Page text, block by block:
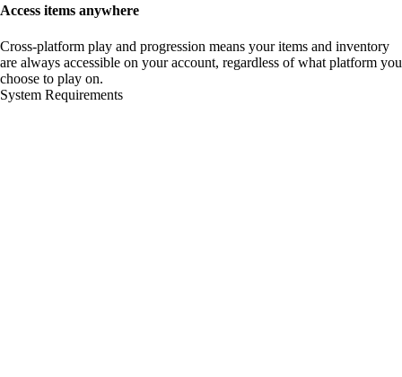
Access items anywhere
Cross-platform play and progression means your items and inventory
are always accessible on your account, regardless of what platform you
choose to play on.
System Requirements